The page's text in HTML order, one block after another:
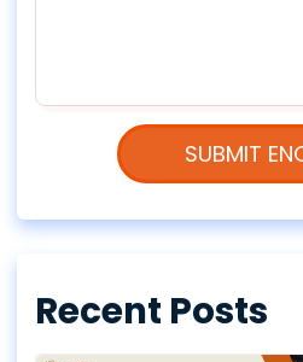
Recent Posts